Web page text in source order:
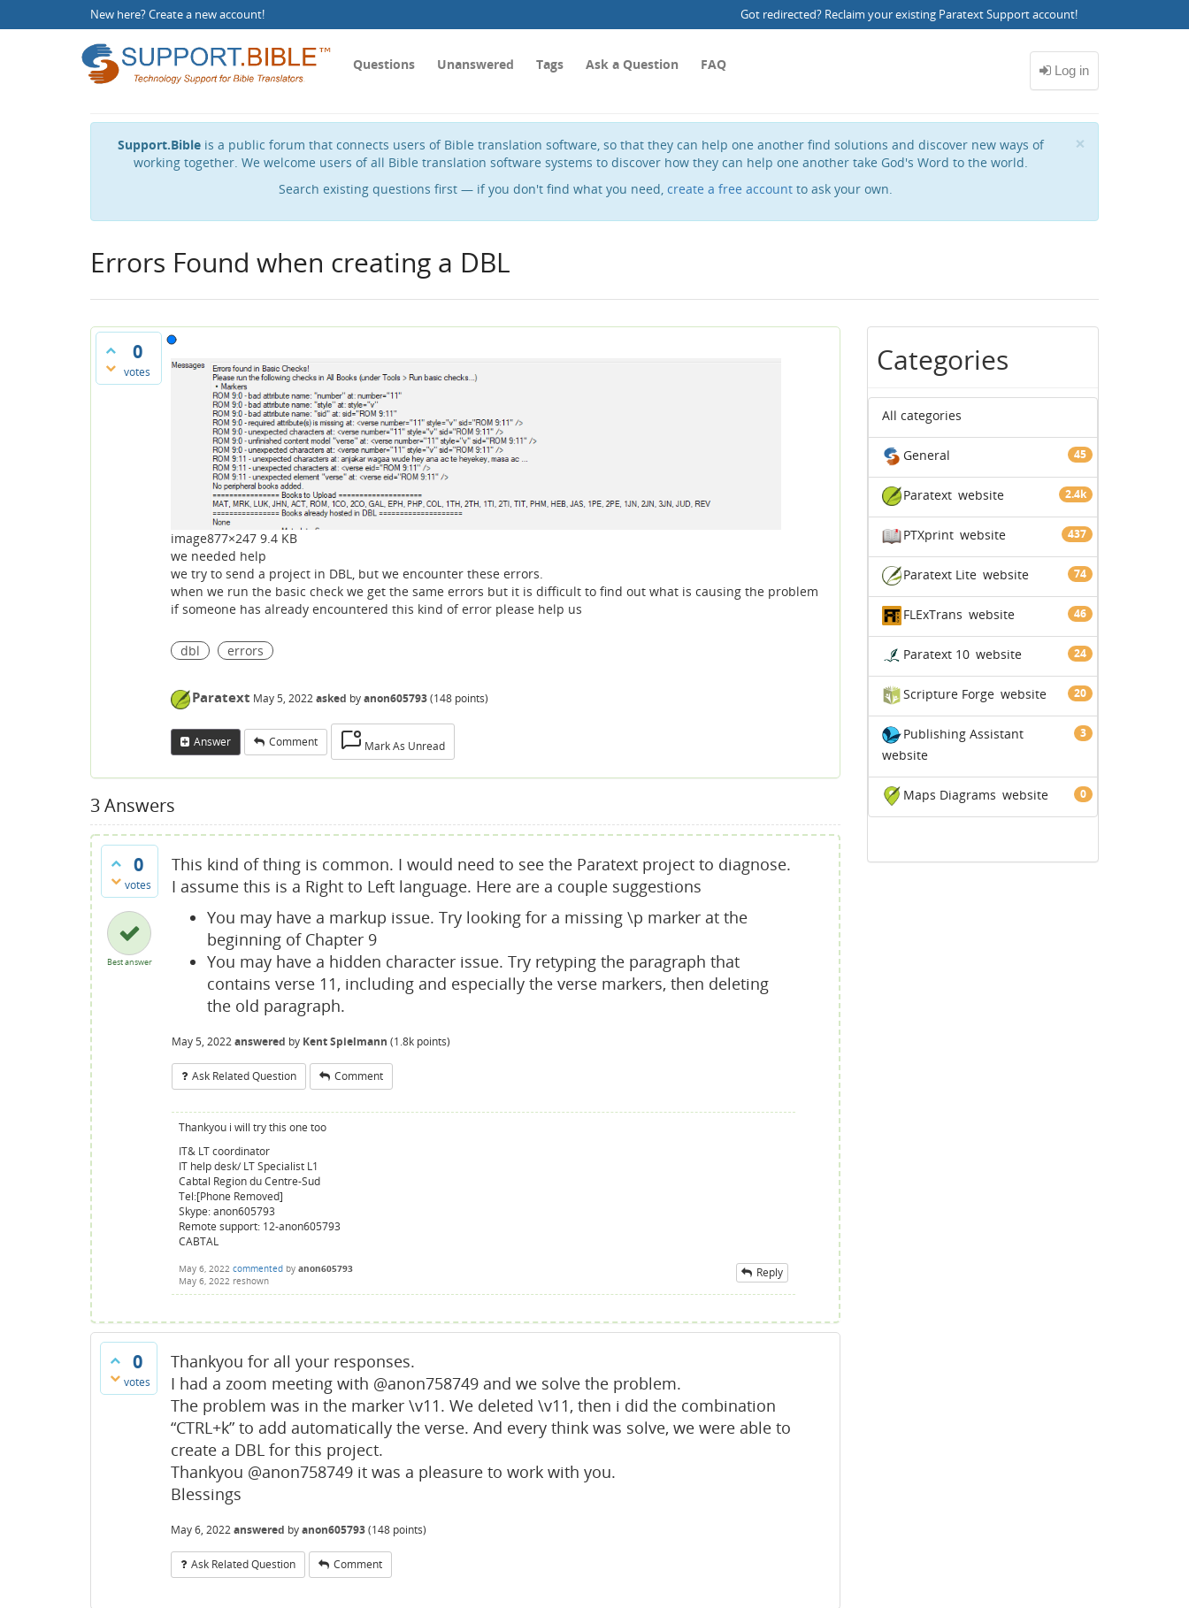
New here?Create a new account! Got redirected? Reclaim your existing Paratext Support account!
Questions Unanswered Tags Ask a Question FAQ
×
Support.Bibleis a public forum that connects users of Bible translation software, so that they can help one another find solutions and discover new ways of
working together. We welcome users of all Bible translation software systems to discover how they can help one another take God's Word to the world.
Search existing questions first — if you don't find what you need, create a free account to ask your own.
Errors Found when creating a DBL
0
votes
image877×247 9.4 KB
we needed help
we try to send a project in DBL, but we encounter these errors.
when we run the basic check we get the same errors but it is difficult to find out what is causing the problem
if someone has already encountered this kind of error please help us
dbl errors
Paratext May 5, 2022asked byanon605793(148 points)
Answer Comment Mark As Unread
3Answers
0
votes
Best answer
This kind of thing is common. I would need to see the Paratext project to diagnose.
I assume this is a Right to Left language. Here are a couple suggestions
You may have a markup issue. Try looking for a missing \p marker at the
beginning of Chapter 9
You may have a hidden character issue. Try retyping the paragraph that
contains verse 11, including and especially the verse markers, then deleting
the old paragraph.
May 5, 2022answered by Kent Spielmann (1.8k points)
Ask Related Question Comment
Thankyou i will try this one too
IT& LT coordinator
IT help desk/ LT Specialist L1
Cabtal Region du Centre-Sud
Tel:[Phone Removed]
Skype: anon605793
Remote support: 12-anon605793
CABTAL
May 6, 2022 commented by anon605793
May 6, 2022 reshown
Reply
0
votes
Thankyou for all your responses.
I had a zoom meeting with @anon758749 and we solve the problem.
The problem was in the marker \v11. We deleted \v11, then i did the combination
“CTRL+k” to add automatically the verse. And every think was solve, we were able to
create a DBL for this project.
Thankyou @anon758749 it was a pleasure to work with you.
Blessings
May 6, 2022answered byanon605793(148 points)
Ask Related Question Comment
Categories
All categories
General 45
Paratext 2.4k
website
PTXprint 437
website
Paratext Lite 74
website
FLExTrans 46
website
Paratext 10 24
website
Scripture Forge 20
website
Publishing Assistant 3
website
Maps Diagrams 0
website